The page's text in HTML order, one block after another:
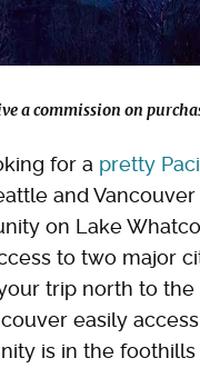
a commission on
for a pretty
and
on Lake
to two major
trip north to
easily
is in the foothills